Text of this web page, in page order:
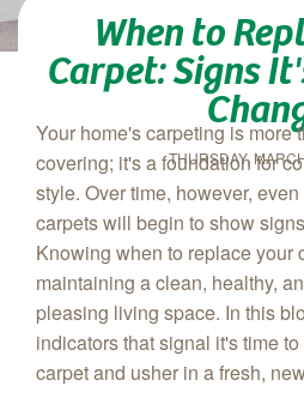
When to
Carpet: Signs
THURSDAY,
Your home's carpeting is more
covering; it's a foundation for
style. Over time, however,
carpets will begin to show
Knowing when to replace your
maintaining a clean, healthy,
pleasing living space. In this
indicators that signal it's time
carpet and usher in a fresh,